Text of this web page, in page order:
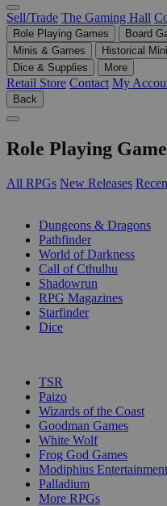
Sell/Trade The Gaming Hall
Role Playing Games Board
Minis & Games
Historical
Dice & Supplies
More
Retail Store Contact My
Back
Role Playing
All RPGs New Releases
Dungeons & Dragons
Pathfinder
World of Darkness
Call of Cthulhu
Shadowrun
RPG Magazines
Starfinder
Dice
TSR
Paizo
Wizards of the Coast
Goodman Games
White Wolf
Frog God Games
Modiphius Entertainment
Palladium
More RPGs